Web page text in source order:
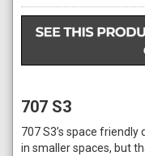
707 S3
707 S3’s space
in smaller spaces, but